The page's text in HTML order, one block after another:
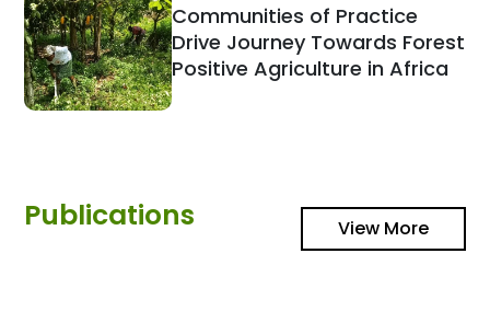
Communities of Practice
Drive Journey Towards Forest
Positive Agriculture in Africa
Publications View More